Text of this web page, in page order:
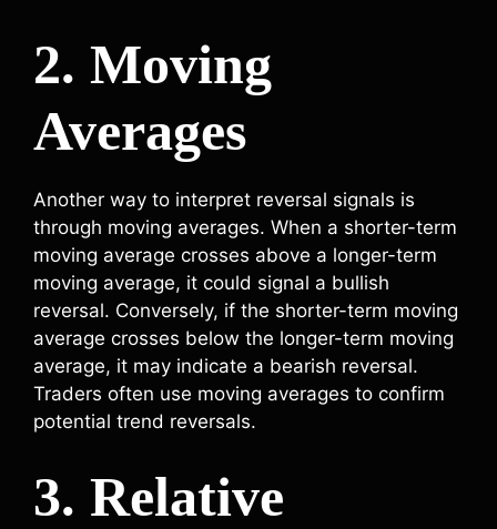
2. Moving
Averages
Another way to interpret reversal signals is
through moving averages. When a shorter-term
moving average crosses above a longer-term
moving average, it could signal a bullish
reversal. Conversely, if the shorter-term moving
average crosses below the longer-term moving
average, it may indicate a bearish reversal.
Traders often use moving averages to confirm
potential trend reversals.
3. Relative